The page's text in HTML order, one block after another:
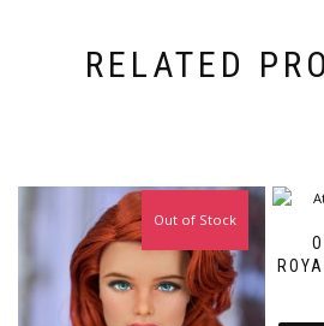
RELATED
Sale!
Out of Stock